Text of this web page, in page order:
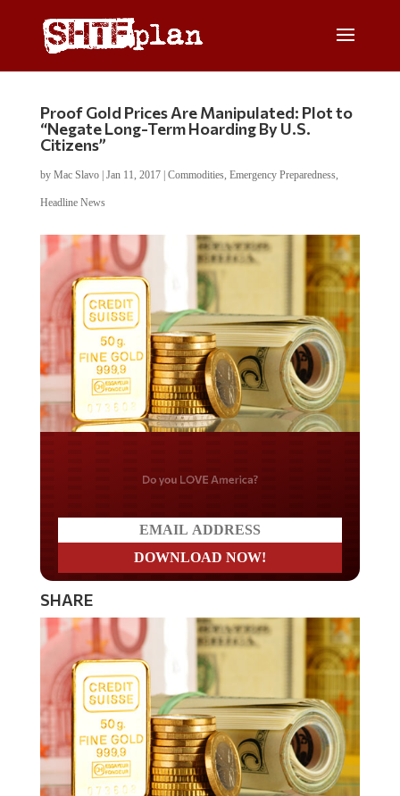
Proof Gold Prices Are Manipulated: Plot to
“Negate Long-Term Hoarding By U.S.
Citizens”
by Mac Slavo| Jan 11, 2017| Commodities, Emergency Preparedness,
Headline News
Do you LOVE America?
SHARE